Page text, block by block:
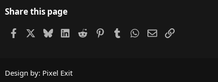
Share this page
FacebookBlueskyLinkedIn
Reddit PinterestTumblrWhatsApp
EmailLink
Design by: Pixel Exit